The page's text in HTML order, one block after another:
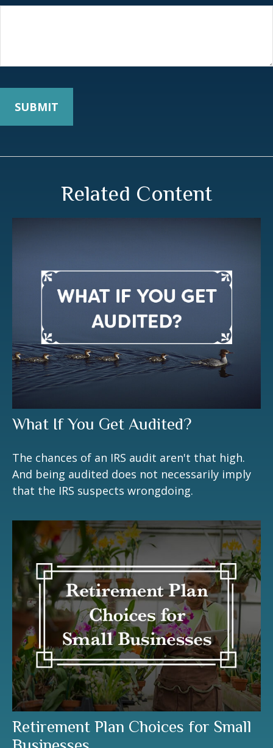
Related Content
What If You Get Audited?
The chances of an IRS audit aren't that high.
And being audited does not necessarily imply
that the IRS suspects wrongdoing.
Retirement Plan Choices for Small